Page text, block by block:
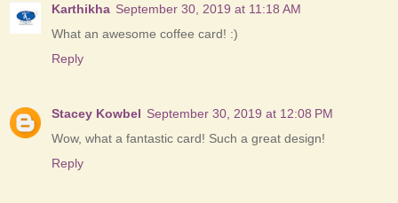
Karthikha September 30, 2019 at 11:18 AM
What an awesome coffee card! :)
Reply
Stacey Kowbel September 30, 2019 at 12:08 PM
Wow, what a fantastic card! Such a great design!
Reply